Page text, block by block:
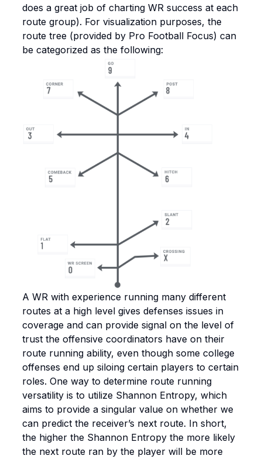
does a great job of charting WR success at each
route group). For visualization purposes, the
route tree (provided by Pro Football Focus) can
be categorized as the following:
A WR with experience running many different
routes at a high level gives defenses issues in
coverage and can provide signal on the level of
trust the offensive coordinators have on their
route running ability, even though some college
offenses end up siloing certain players to certain
roles. One way to determine route running
versatility is to utilize Shannon Entropy, which
aims to provide a singular value on whether we
can predict the receiver’s next route. In short,
the higher the Shannon Entropy the more likely
the next route ran by the player will be more